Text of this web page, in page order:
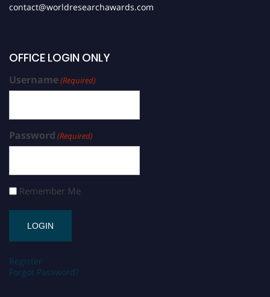
contact@worldresearchawards.com
OFFICE LOGIN ONLY
Username(Required)
Password (Required)
Remember Me
Register
Forgot Password?